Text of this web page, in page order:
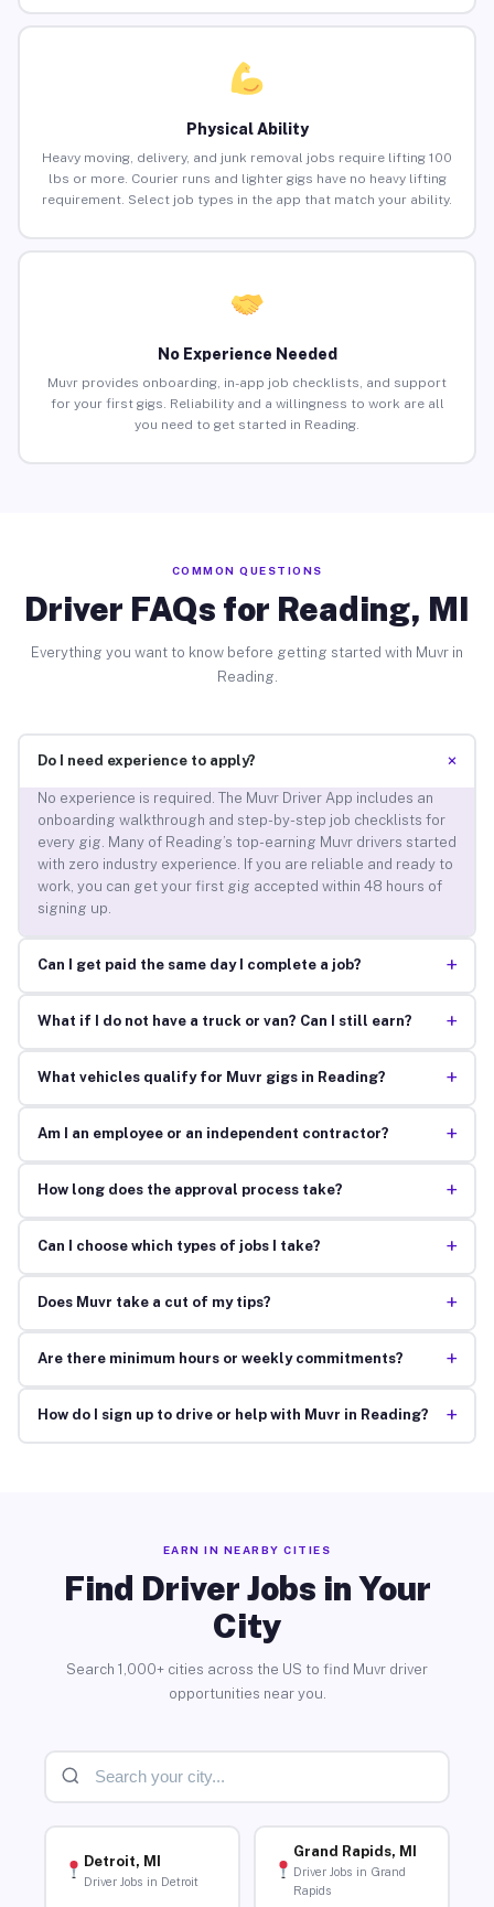
Physical Ability
Heavy moving, delivery, and junk removal jobs require lifting 100
lbs or more. Courier runs and lighter gigs have no heavy lifting
requirement. Select job types in the app that match your ability.
No Experience Needed
Muvr provides onboarding, in-app job checklists, and support
for your first gigs. Reliability and a willingness to work are all
you need to get started in Reading.
COMMON QUESTIONS
Driver FAQs for Reading, MI
Everything you want to know before getting started with Muvr in
Reading.
Do I need experience to apply? +
No experience is required. The Muvr Driver App includes an
onboarding walkthrough and step-by-step job checklists for
every gig. Many of Reading’s top-earning Muvr drivers started
with zero industry experience. If you are reliable and ready to
work, you can get your first gig accepted within 48 hours of
signing up.
Can I get paid the same day I complete a job? +
What if I do not have a truck or van? Can I still earn? +
What vehicles qualify for Muvr gigs in Reading? +
Am I an employee or an independent contractor? +
How long does the approval process take? +
Can I choose which types of jobs I take? +
Does Muvr take a cut of my tips? +
Are there minimum hours or weekly commitments? +
How do I sign up to drive or help with Muvr in Reading? +
EARN IN NEARBY CITIES
Find Driver Jobs in Your
City
Search 1,000+ cities across the US to find Muvr driver
opportunities near you.
Detroit, MI
Driver Jobs in Detroit
Grand Rapids, MI
Driver Jobs in Grand
Rapids